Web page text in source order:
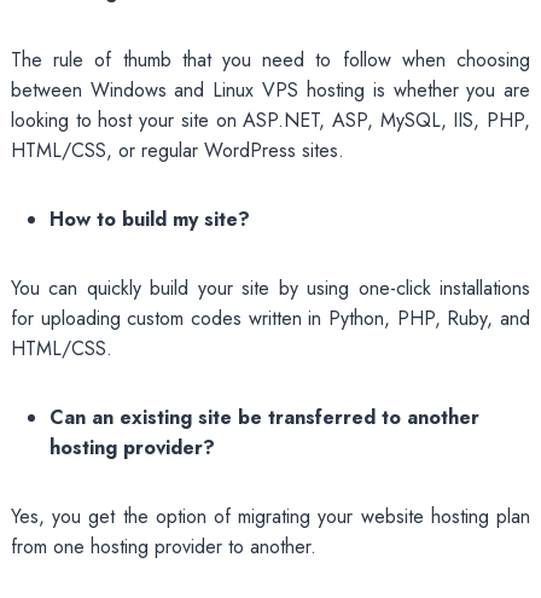
The rule of thumb that you need to follow when choosing
between Windows and Linux VPS hosting is whether you are
looking to host your site on ASP.NET, ASP, MySQL, IIS, PHP,
HTML/CSS, or regular WordPress sites.
How to build my site?
You can quickly build your site by using one-click installations
for uploading custom codes written in Python, PHP, Ruby, and
HTML/CSS.
Can an existing site be transferred to another
hosting provider?
Yes, you get the option of migrating your website hosting plan
from one hosting provider to another.